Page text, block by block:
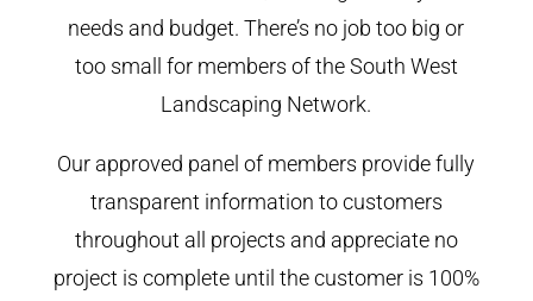
needs and budget. There’s no job too big or
too small for members of the South West
Landscaping Network.
Our approved panel of members provide fully
transparent information to customers
throughout all projects and appreciate no
project is complete until the customer is 100%